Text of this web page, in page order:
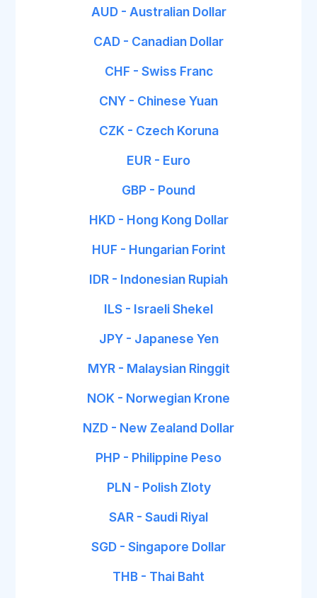
AUD - Australian Dollar
CAD - Canadian Dollar
CHF - Swiss Franc
CNY - Chinese Yuan
CZK - Czech Koruna
EUR - Euro
GBP - Pound
HKD - Hong Kong Dollar
HUF - Hungarian Forint
IDR - Indonesian Rupiah
ILS - Israeli Shekel
JPY - Japanese Yen
MYR - Malaysian Ringgit
NOK - Norwegian Krone
NZD - New Zealand Dollar
PHP - Philippine Peso
PLN - Polish Zloty
SAR - Saudi Riyal
SGD - Singapore Dollar
THB - Thai Baht